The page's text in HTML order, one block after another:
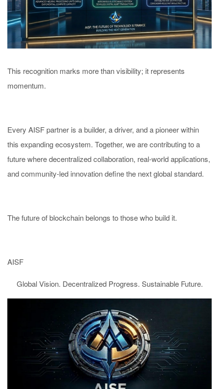
This recognition marks more than visibility; it represents
momentum.
Every AISF partner is a builder, a driver, and a pioneer within
this expanding ecosystem. Together, we are contributing to a
future where decentralized collaboration, real-world applications,
and community-led innovation define the next global standard.
The future of blockchain belongs to those who build it.
AISF
Global Vision. Decentralized Progress. Sustainable Future.